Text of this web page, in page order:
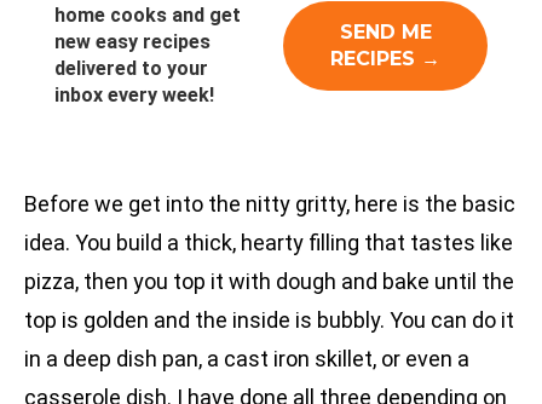
home cooks and get
new easy recipes
delivered to your
inbox every week!
Before we get into the nitty gritty, here is the basic
idea. You build a thick, hearty filling that tastes like
pizza, then you top it with dough and bake until the
top is golden and the inside is bubbly. You can do it
in a deep dish pan, a cast iron skillet, or even a
casserole dish. I have done all three depending on